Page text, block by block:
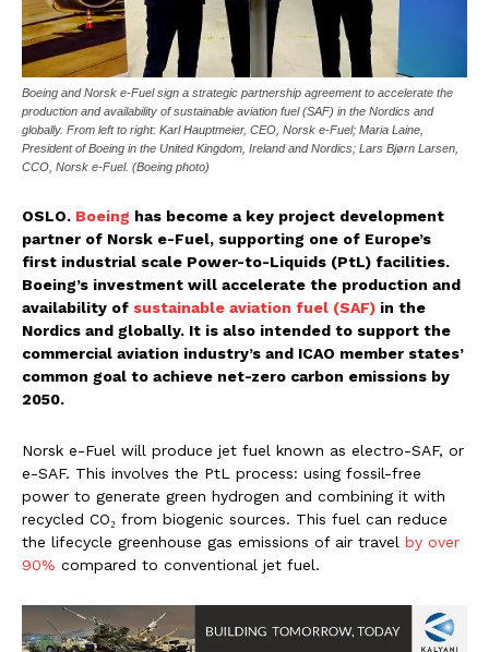
Boeing and Norsk e-Fuel sign a strategic partnership agreement to accelerate the
production and availability of sustainable aviation fuel (SAF) in the Nordics and
globally. From left to right: Karl Hauptmeier, CEO, Norsk e-Fuel; Maria Laine,
President of Boeing in the United Kingdom, Ireland and Nordics; Lars Bjørn Larsen,
CCO, Norsk e-Fuel. (Boeing photo)
OSLO. Boeing has become a key project development
partner of Norsk e-Fuel, supporting one of Europe’s
first industrial scale Power-to-Liquids (PtL) facilities.
Boeing’s investment will accelerate the production and
availability of sustainable aviation fuel (SAF) in the
Nordics and globally. It is also intended to support the
commercial aviation industry’s and ICAO member states’
common goal to achieve net-zero carbon emissions by
2050.
Norsk e-Fuel will produce jet fuel known as electro-SAF, or
e-SAF. This involves the PtL process: using fossil-free
power to generate green hydrogen and combining it with
recycled CO₂ from biogenic sources. This fuel can reduce
the lifecycle greenhouse gas emissions of air travel by over
90% compared to conventional jet fuel.